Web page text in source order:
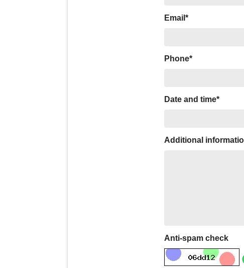
Email*
Phone*
Date and time*
Additional
Anti-spam check